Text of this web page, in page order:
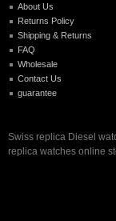
About Us
Returns Policy
Shipping & Returns
FAQ
Wholesale
Contact Us
guarantee
Swiss replica Diesel
replica watches online